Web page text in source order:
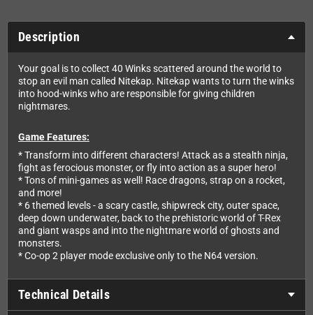
Description
Your goal is to collect 40 Winks scattered around the world to
stop an evil man called Nitekap. Nitekap wants to turn the winks
into hood-winks who are responsible for giving children
nightmares.
Game Features:
* Transform into different characters! Attack as a stealth ninja,
fight as ferocious monster, or fly into action as a super hero!
* Tons of mini-games as well! Race dragons, strap on a rocket,
and more!
* 6 themed levels - a scary castle, shipwreck city, outer space,
deep down underwater, back to the prehistoric world of T-Rex
and giant wasps and into the nightmare world of ghosts and
monsters.
* Co-op 2 player mode exclusive only to the N64 version.
Technical Details